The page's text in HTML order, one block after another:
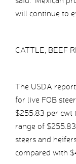
will continue to
CATTLE, BEEF
The USDA
for live FOB
$255.83 per cwt
range of
steers and
compared with